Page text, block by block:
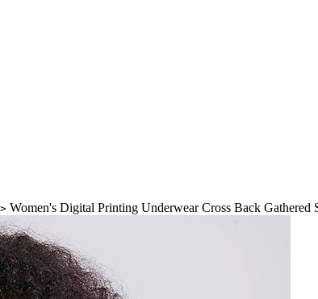
> Women's Digital Printing Underwear Cross Back Gathered